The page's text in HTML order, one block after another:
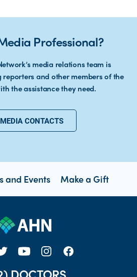
Professional?
media relations team is
and other members of the
the assistance they need.
CONTACTS
and Events Make a Gift